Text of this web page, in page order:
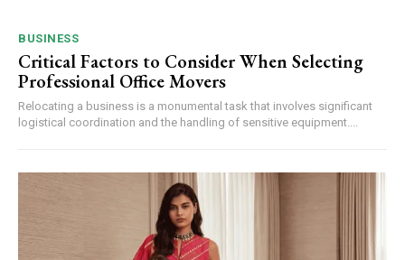
BUSINESS
Critical Factors to Consider When Selecting
Professional Office Movers
Relocating a business is a monumental task that involves significant
logistical coordination and the handling of sensitive equipment....